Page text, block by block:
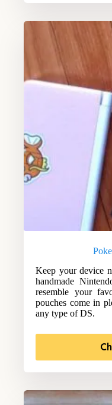
Keep your device
handmade
resemble your
pouches come in
any type of DS.